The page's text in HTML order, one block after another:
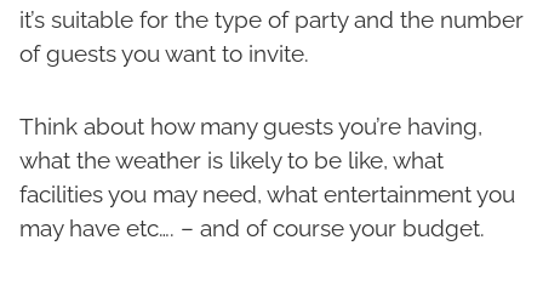
it’s suitable for the type of party and the number
of guests you want to invite.
Think about how many guests you’re having,
what the weather is likely to be like, what
facilities you may need, what entertainment you
may have etc…. – and of course your budget.